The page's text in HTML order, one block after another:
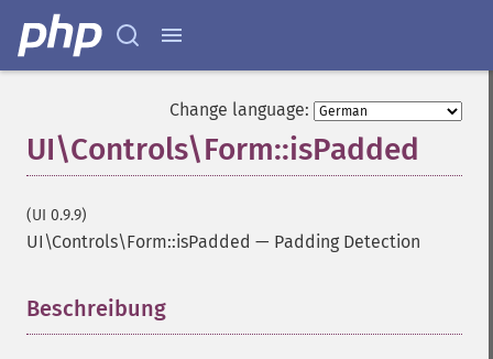
Change language:
UI\Controls\Form::isPadded
(UI 0.9.9)
UI\Controls\Form::isPadded — Padding Detection
Beschreibung